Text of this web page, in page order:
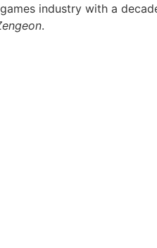
industry with a
.